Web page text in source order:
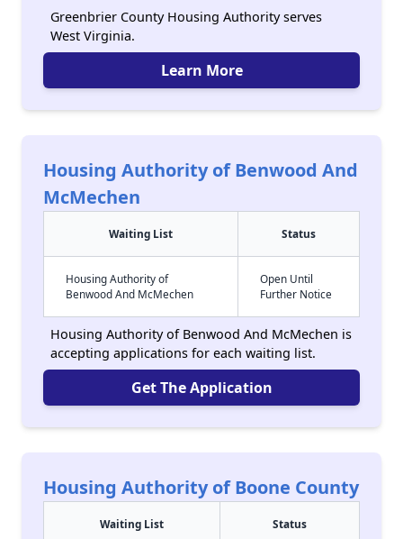
Greenbrier County Housing Authority serves
West Virginia.
Learn More
Housing Authority of Benwood And
McMechen
Waiting List Status
Housing Authority of
Benwood And McMechen
Open Until
Further Notice
Housing Authority of Benwood And McMechen is
accepting applications for each waiting list.
Get The Application
Housing Authority of Boone County
Waiting List Status